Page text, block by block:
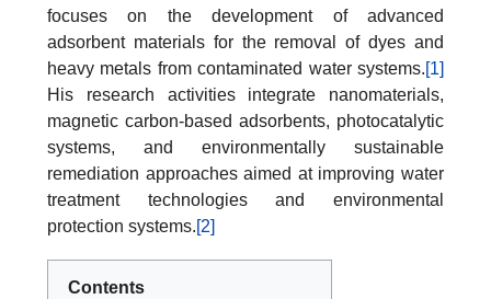
focuses on the development of advanced
adsorbent materials for the removal of dyes and
heavy metals from contaminated water systems.[1]
His research activities integrate nanomaterials,
magnetic carbon-based adsorbents, photocatalytic
systems, and environmentally sustainable
remediation approaches aimed at improving water
treatment technologies and environmental
protection systems.[2]
Contents